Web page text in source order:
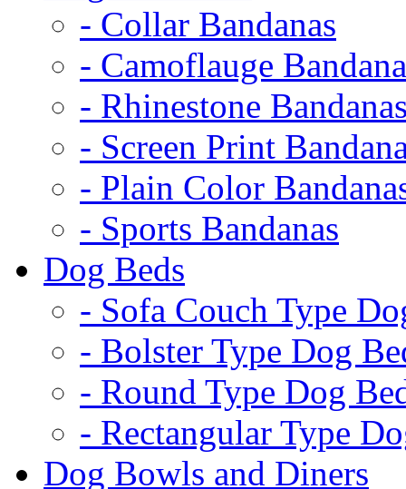
- Collar Bandanas
- Camoflauge
- Rhinestone
- Screen Print
- Plain Color
- Sports Bandanas
Dog Beds
- Sofa Couch Type
- Bolster Type Dog
- Round Type Dog
- Rectangular Type
Dog Bowls and Diners